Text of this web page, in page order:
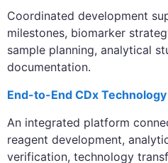
Coordinated development
milestones, biomarker
sample planning, analytical
documentation.
End-to-End CDx
An integrated platform
reagent development,
verification, technology